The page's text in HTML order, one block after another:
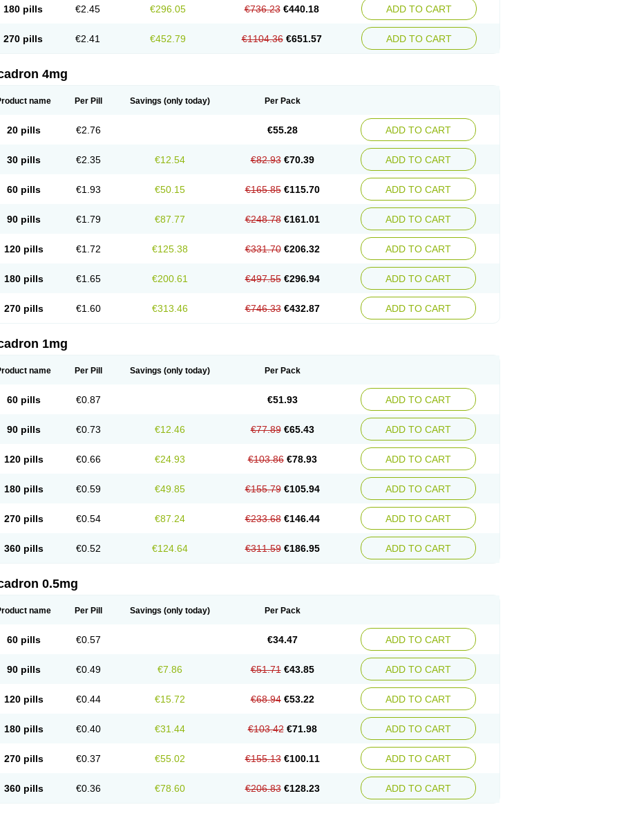
180 pills €2.45 €296.05 €736.23 €440.18 ADD TO CART
270 pills €2.41 €452.79 €1104.36 €651.57 ADD TO CART
4mg
name Per Pill Savings (only today) Per Pack
20 pills €2.76 €55.28 ADD TO CART
30 pills €2.35 €12.54 €82.93 €70.39 ADD TO CART
60 pills €1.93 €50.15 €165.85 €115.70 ADD TO CART
90 pills €1.79 €87.77 €248.78 €161.01 ADD TO CART
120 pills €1.72 €125.38 €331.70 €206.32 ADD TO CART
180 pills €1.65 €200.61 €497.55 €296.94 ADD TO CART
270 pills €1.60 €313.46 €746.33 €432.87 ADD TO CART
1mg
name Per Pill Savings (only today) Per Pack
60 pills €0.87 €51.93 ADD TO CART
90 pills €0.73 €12.46 €77.89 €65.43 ADD TO CART
120 pills €0.66 €24.93 €103.86 €78.93 ADD TO CART
180 pills €0.59 €49.85 €155.79 €105.94 ADD TO CART
270 pills €0.54 €87.24 €233.68 €146.44 ADD TO CART
360 pills €0.52 €124.64 €311.59 €186.95 ADD TO CART
0.5mg
name Per Pill Savings (only today) Per Pack
60 pills €0.57 €34.47 ADD TO CART
90 pills €0.49 €7.86 €51.71 €43.85 ADD TO CART
120 pills €0.44 €15.72 €68.94 €53.22 ADD TO CART
180 pills €0.40 €31.44 €103.42 €71.98 ADD TO CART
270 pills €0.37 €55.02 €155.13 €100.11 ADD TO CART
360 pills €0.36 €78.60 €206.83 €128.23 ADD TO CART